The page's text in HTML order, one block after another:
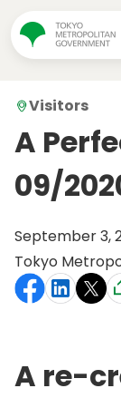
Visitors
A
09/
September 3,
Tokyo
A re-